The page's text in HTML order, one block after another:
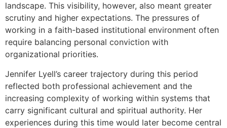
landscape. This visibility, however, also meant greater
scrutiny and higher expectations. The pressures of
working in a faith-based institutional environment often
require balancing personal conviction with
organizational priorities.
Jennifer Lyell’s career trajectory during this period
reflected both professional achievement and the
increasing complexity of working within systems that
carry significant cultural and spiritual authority. Her
experiences during this time would later become central